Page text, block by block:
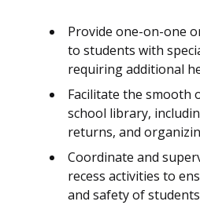
Provide one-on-one
to students with
requiring additional
Facilitate the smooth
school library,
returns, and
Coordinate and
recess activities to
and safety of